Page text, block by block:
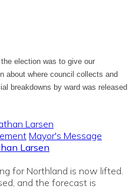
election was to give our
about where council collects and
breakdowns by ward was released
Mayor's Message
Larsen
for Northland is now lifted.
and the forecast is